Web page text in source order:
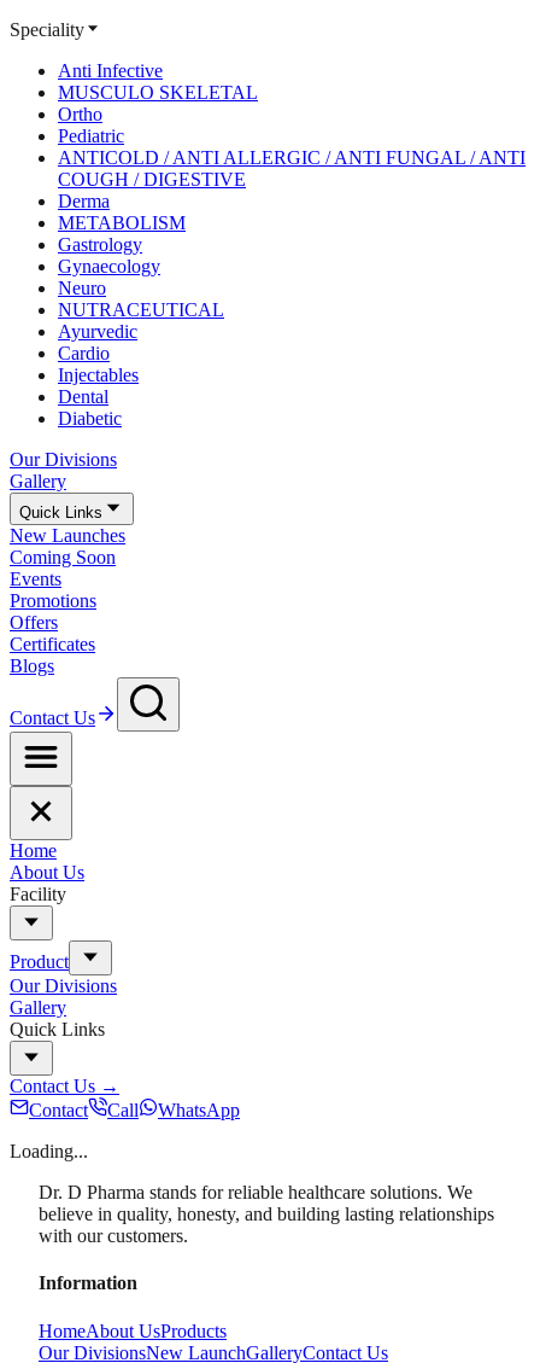
Speciality
Anti Infective
MUSCULO SKELETAL
Ortho
Pediatric
ANTICOLD / ANTI ALLERGIC / ANTI FUNGAL / ANTI
COUGH / DIGESTIVE
Derma
METABOLISM
Gastrology
Gynaecology
Neuro
NUTRACEUTICAL
Ayurvedic
Cardio
Injectables
Dental
Diabetic
Our Divisions
Gallery
Quick Links
New Launches
Coming Soon
Events
Promotions
Offers
Certificates
Blogs
Contact Us
Home
About Us
Facility
Product
Our Divisions
Gallery
Quick Links
Contact Us →
Contact
Call
WhatsApp
Loading...
Dr. D Pharma stands for reliable healthcare solutions. We
believe in quality, honesty, and building lasting relationships
with our customers.
Information
HomeAbout UsProducts
Our DivisionsNew LaunchGalleryContact Us